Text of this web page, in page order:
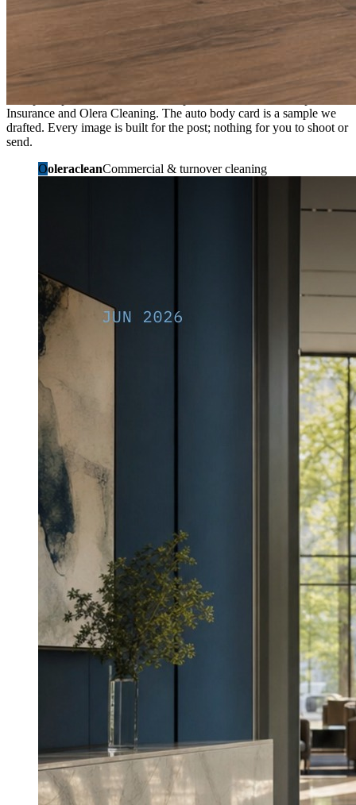
What shows up for your business.
Real posts published for New Hampshire clients Aron Compton
Insurance and Olera Cleaning. The auto body card is a sample we
drafted. Every image is built for the post; nothing for you to shoot or
send.
OoleracleanCommercial & turnover cleaning